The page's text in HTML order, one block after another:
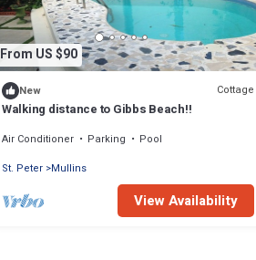
From US $90
New Cottage
Walking distance to Gibbs Beach!!
Air Conditioner Parking
Pool
St. Peter Mullins
View Availability